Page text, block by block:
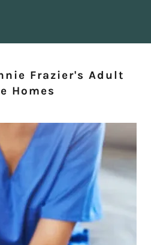
Frazier's Adult
Homes